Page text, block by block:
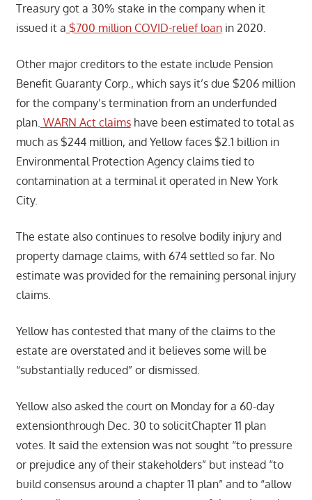
Treasury got a 30% stake in the company when it
issued it a $700 million COVID-relief loanin 2020.
Other major creditors to the estate include Pension
Benefit Guaranty Corp., which says it’s due $206 million
for the company’s termination from an underfunded
plan. WARN Act claimshave been estimated to total as
much as $244 million, and Yellow faces $2.1 billion in
Environmental Protection Agency claims tied to
contamination at a terminal it operated in New York
City.
The estate also continues to resolve bodily injury and
property damage claims, with 674 settled so far. No
estimate was provided for the remaining personal injury
claims.
Yellow has contested that many of the claims to the
estate are overstated and it believes some will be
“substantially reduced” or dismissed.
Yellow also asked the court on Monday for a 60-day
extensionthrough Dec. 30 to solicitChapter 11 plan
votes. It said the extension was not sought “to pressure
or prejudice any of their stakeholders” but instead “to
build consensus around a chapter 11 plan” and to “allow